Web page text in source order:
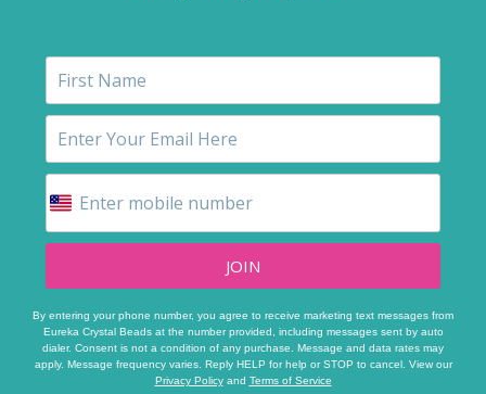
JOIN
By entering your phone number, you agree to receive marketing text messages from
Eureka Crystal Beads at the number provided, including messages sent by auto
dialer. Consent is not a condition of any purchase. Message and data rates may
apply. Message frequency varies. Reply HELP for help or STOP to cancel. View our
Privacy Policyand Terms of Service